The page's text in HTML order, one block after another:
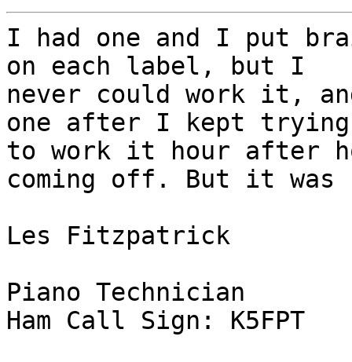
I had one and I put
on each label, but I
never could work it,
one after I kept trying
to work it hour after
coming off. But it was
Les Fitzpatrick
Piano Technician
Ham Call Sign: K5FPT